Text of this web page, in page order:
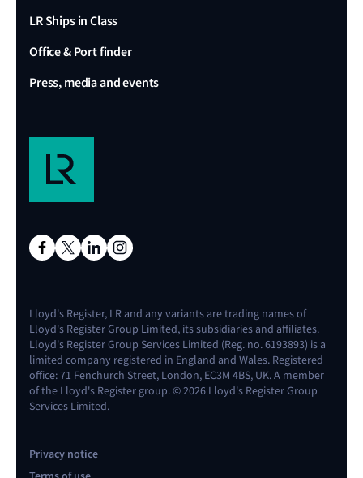
LR Ships in Class
Office & Port finder
Press, media and events
Lloyd's Register, LR and any variants are trading names of
Lloyd's Register Group Limited, its subsidiaries and affiliates.
Lloyd's Register Group Services Limited (Reg. no. 6193893) is a
limited company registered in England and Wales. Registered
office: 71 Fenchurch Street, London, EC3M 4BS, UK. A member
of the Lloyd's Register group. © 2026 Lloyd's Register Group
Services Limited.
Privacy notice